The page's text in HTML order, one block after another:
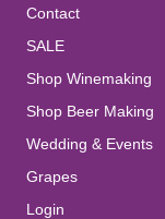
Contact
SALE
Shop Winemaking
Shop Beer Making
Wedding & Events
Grapes
Login